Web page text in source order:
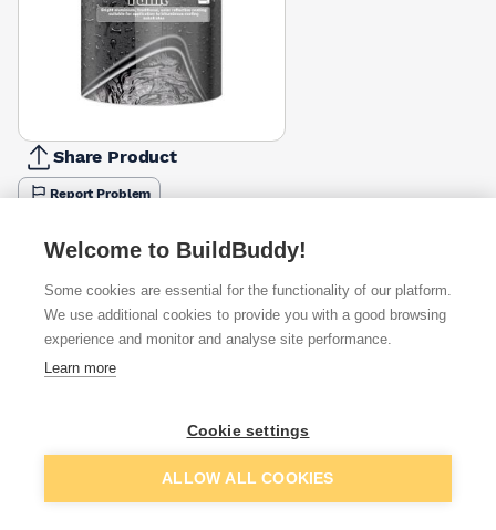
Share Product
Report Problem
Available from
Quick buy
Want to see trade prices?
Sign up below to access trade discounts
Add to basket
Welcome to BuildBuddy!
Some cookies are essential for the functionality of our platform.
We use additional cookies to provide you with a good browsing
experience and monitor and analyse site performance.
Learn more
Cookie settings
ALLOW ALL COOKIES